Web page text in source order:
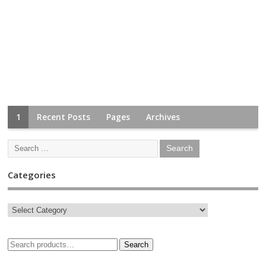
1 Recent Posts Pages Archives
Categories
Search